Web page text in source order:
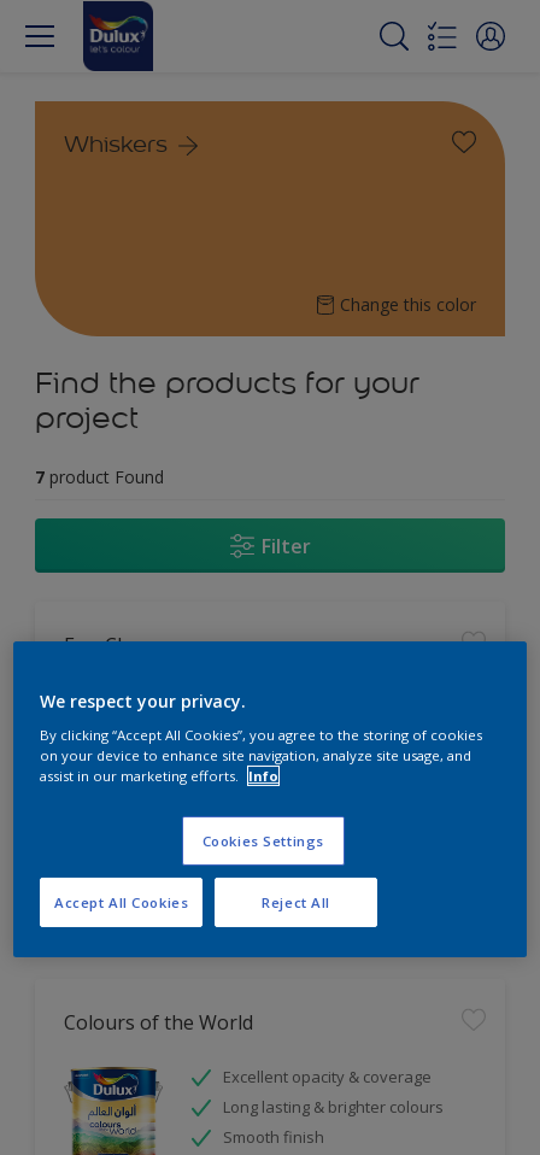
Whiskers
Change this color
Find the products for your
project
7 product Found
Filter
EasyClean
Tough stain repellent & anti-
Long lasting & brighter colours
Smooth finish
Colours of the World
Excellent opacity & coverage
Long lasting & brighter colours
Smooth finish
We respect your privacy.
By clicking “Accept All Cookies”, you agree to the storing of cookies
on your device to enhance site navigation, analyze site usage, and
assist in our marketing efforts.
Info
Cookies Settings
Reject All
Accept All Cookies